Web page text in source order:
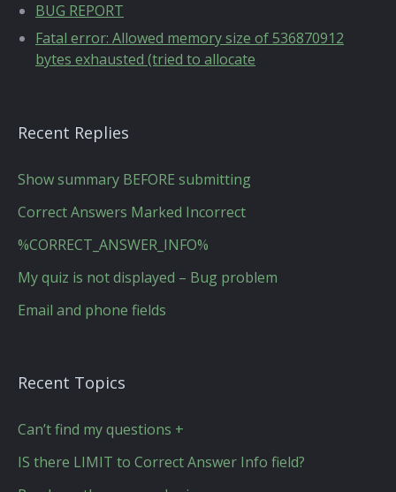
BUG REPORT
Fatal error: Allowed memory size of 536870912
bytes exhausted (tried to allocate
Recent Replies
Show summary BEFORE submitting
Correct Answers Marked Incorrect
%CORRECT_ANSWER_INFO%
My quiz is not displayed – Bug problem
Email and phone fields
Recent Topics
Can’t find my questions +
IS there LIMIT to Correct Answer Info field?